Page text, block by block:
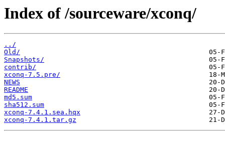
Index of /sourceware/xconq/
../
Old/
Snapshots/
contrib/
xconq-7.5.pre/
NEWS
README
md5.sum
sha512.sum
xconq-7.4.1.sea.hqx
xconq-7.4.1.tar.gz